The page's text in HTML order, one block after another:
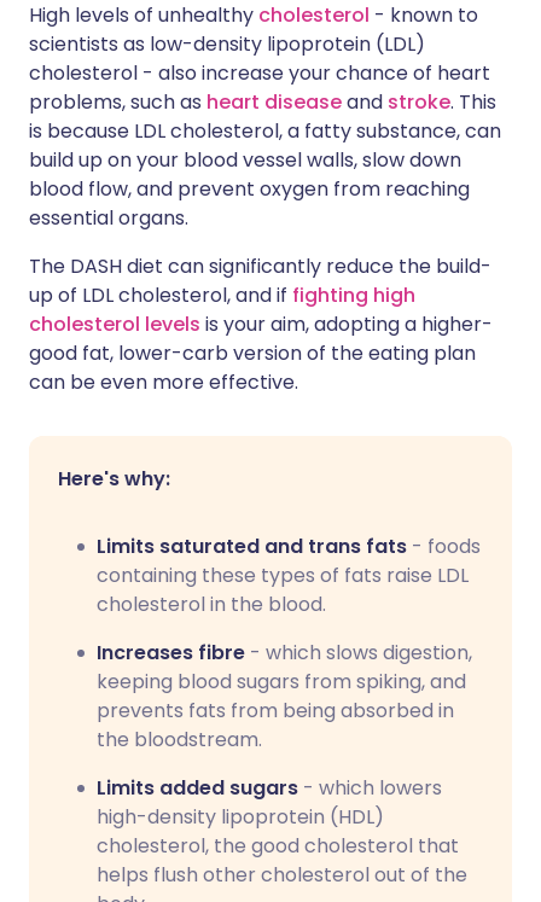
High levels of unhealthy cholesterol - known to
scientists as low-density lipoprotein (LDL)
cholesterol - also increase your chance of heart
problems, such as heart diseaseand stroke. This
is because LDL cholesterol, a fatty substance, can
build up on your blood vessel walls, slow down
blood flow, and prevent oxygen from reaching
essential organs.
The DASH diet can significantly reduce the build-
up of LDL cholesterol, and if fighting high
cholesterol levels is your aim, adopting a higher-
good fat, lower-carb version of the eating plan
can be even more effective.
Here's why:
Limits saturated and trans fats - foods
containing these types of fats raise LDL
cholesterol in the blood.
Increases fibre - which slows digestion,
keeping blood sugars from spiking, and
prevents fats from being absorbed in
the bloodstream.
Limits added sugars - which lowers
high-density lipoprotein (HDL)
cholesterol, the good cholesterol that
helps flush other cholesterol out of the